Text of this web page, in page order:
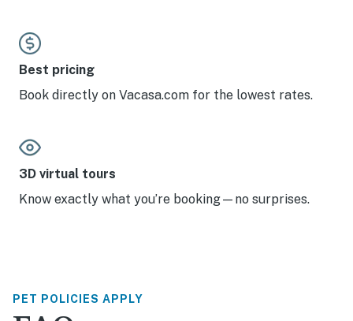
Best pricing
Book directly on Vacasa.com for the lowest rates.
3D virtual tours
Know exactly what you’re booking—no surprises.
PET POLICIES APPLY